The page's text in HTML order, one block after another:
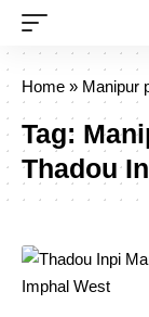
Home » Manipur
Tag:
Thadou